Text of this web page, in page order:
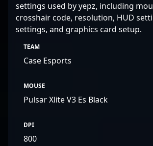
settings used by yepz, including
crosshair code, resolution, HUD
settings, and graphics card setup.
TEAM
Case Esports
MOUSE
Pulsar Xlite V3 Es Black
DPI
800